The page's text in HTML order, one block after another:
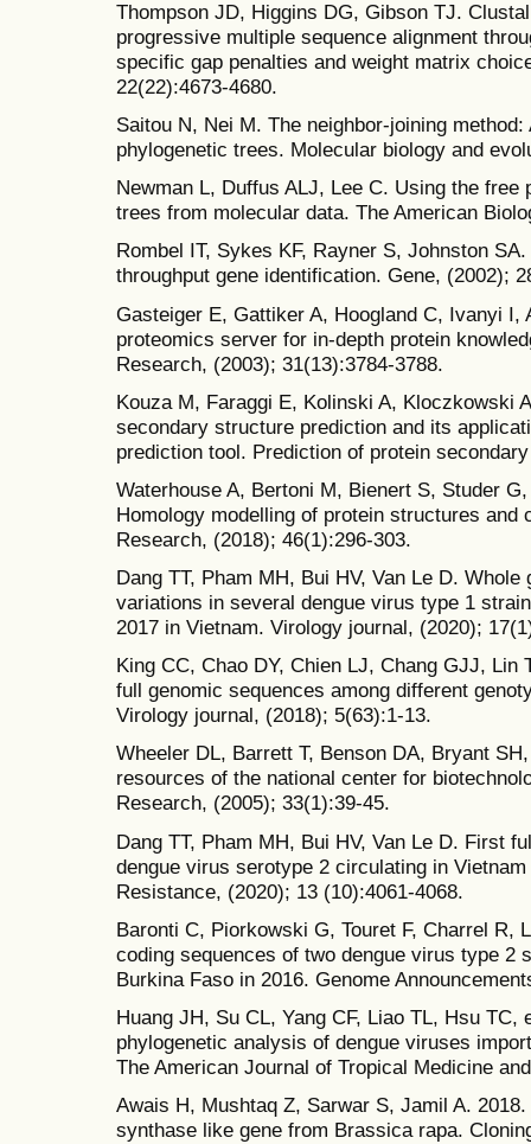
Thompson JD, Higgins DG, Gibson TJ.
progressive multiple sequence alignment
specific gap penalties and weight matrix
22(22):4673-4680.
Saitou N, Nei M. The neighbor-joining
phylogenetic trees. Molecular biology and
Newman L, Duffus ALJ, Lee C. Using the free
trees from molecular data. The American
Rombel IT, Sykes KF, Rayner S, Johnston
throughput gene identification. Gene, (2002);
Gasteiger E, Gattiker A, Hoogland C, Ivanyi I,
proteomics server for in-depth protein
Research, (2003); 31(13):3784-3788.
Kouza M, Faraggi E, Kolinski A, Kloczkowski
secondary structure prediction and its
prediction tool. Prediction of protein
Waterhouse A, Bertoni M, Bienert S, Studer
Homology modelling of protein structures and
Research, (2018); 46(1):296-303.
Dang TT, Pham MH, Bui HV, Van Le D.
variations in several dengue virus type 1
2017 in Vietnam. Virology journal, (2020);
King CC, Chao DY, Chien LJ, Chang GJJ,
full genomic sequences among different
Virology journal, (2018); 5(63):1-13.
Wheeler DL, Barrett T, Benson DA, Bryant
resources of the national center for
Research, (2005); 33(1):39-45.
Dang TT, Pham MH, Bui HV, Van Le D. First
dengue virus serotype 2 circulating in
Resistance, (2020); 13 (10):4061-4068.
Baronti C, Piorkowski G, Touret F, Charrel R,
coding sequences of two dengue virus type 2
Burkina Faso in 2016. Genome
Huang JH, Su CL, Yang CF, Liao TL, Hsu
phylogenetic analysis of dengue viruses
The American Journal of Tropical Medicine
Awais H, Mushtaq Z, Sarwar S, Jamil A.
synthase like gene from Brassica rapa.